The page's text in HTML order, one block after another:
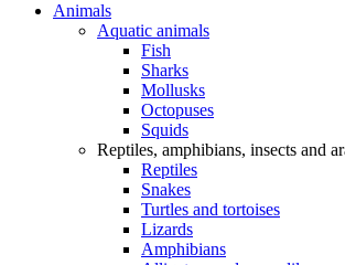
Animals
Aquatic animals
Fish
Sharks
Mollusks
Octopuses
Squids
Reptiles, amphibians, insects and
Reptiles
Snakes
Turtles and tortoises
Lizards
Amphibians